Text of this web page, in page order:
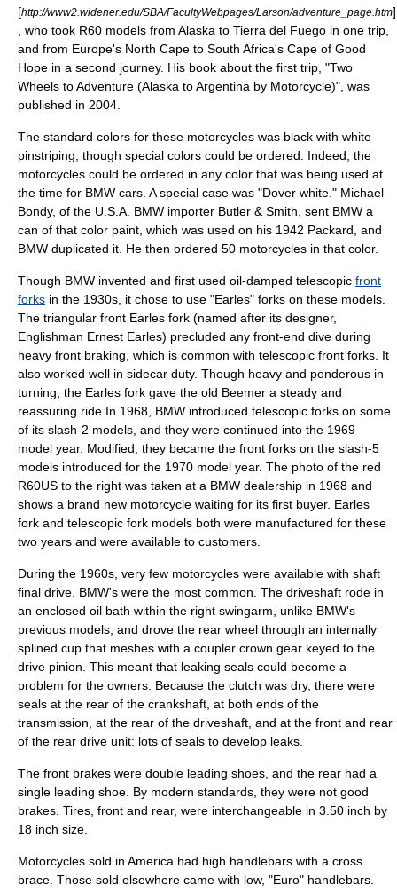
[http://www2.widener.edu/SBA/FacultyWebpages/Larson/adventure_page.htm]
, who took R60 models from Alaska to Tierra del Fuego in one trip,
and from Europe's North Cape to South Africa's Cape of Good
Hope in a second journey. His book about the first trip, "Two
Wheels to Adventure (Alaska to Argentina by Motorcycle)", was
published in 2004.
The standard colors for these motorcycles was black with white
pinstriping , though special colors could be ordered. Indeed, the
motorcycles could be ordered in any color that was being used at
the time for BMW cars. A special case was "Dover white." Michael
Bondy, of the U.S.A. BMW importer Butler & Smith, sent BMW a
can of that color paint, which was used on his 1942 Packard, and
BMW duplicated it. He then ordered 50 motorcycles in that color.
Though BMW invented and first used oil-damped telescopic front
forks in the 1930s, it chose to use "Earles" forks on these models.
The triangular front Earles fork (named after its designer,
Englishman Ernest Earles) precluded any front-end dive during
heavy front braking, which is common with telescopic front forks. It
also worked well in sidecar duty. Though heavy and ponderous in
turning, the Earles fork gave the old Beemer a steady and
reassuring ride.In 1968, BMW introduced telescopic forks on some
of its slash-2 models, and they were continued into the 1969
model year. Modified, they became the front forks on the slash-5
models introduced for the 1970 model year. The photo of the red
R60US to the right was taken at a BMW dealership in 1968 and
shows a brand new motorcycle waiting for its first buyer. Earles
fork and telescopic fork models both were manufactured for these
two years and were available to customers.
During the 1960s, very few motorcycles were available with shaft
final drive. BMW's were the most common. The driveshaft rode in
an enclosed oil bath within the right swingarm , unlike BMW's
previous models, and drove the rear wheel through an internally
splined cup that meshes with a coupler crown gear keyed to the
drive pinion. This meant that leaking seals could become a
problem for the owners. Because the clutch was dry, there were
seals at the rear of the crankshaft, at both ends of the
transmission, at the rear of the driveshaft, and at the front and rear
of the rear drive unit: lots of seals to develop leaks.
The front brakes were double leading shoes, and the rear had a
single leading shoe. By modern standards, they were not good
brakes. Tires, front and rear, were interchangeable in 3.50 inch by
18 inch size.
Motorcycles sold in America had high handlebars with a cross
brace. Those sold elsewhere came with low, "Euro" handlebars.